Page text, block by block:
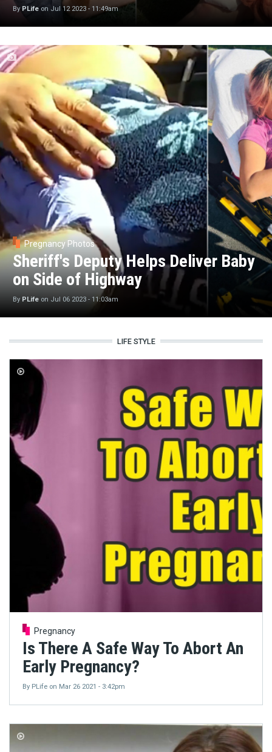
By PLife on Jul 12 2023 - 11:49am
Pregnancy Photos
Sheriff's Deputy Helps Deliver Baby
on Side of Highway
By PLife on Jul 06 2023 - 11:03am
LIFE STYLE
Pregnancy
Is There A Safe Way To Abort An
Early Pregnancy?
By PLife on Mar 26 2021 - 3:42pm